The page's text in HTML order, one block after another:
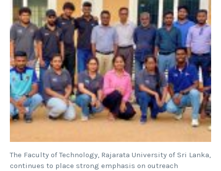
The Faculty of Technology, Rajarata University of Sri Lanka,
continues to place strong emphasis on outreach